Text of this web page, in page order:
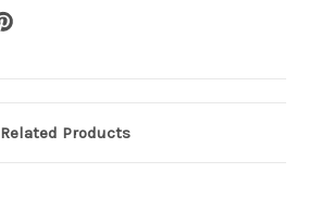
Related Products